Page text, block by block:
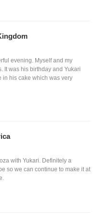
evening. Myself and my
It was his birthday and Yukari
in his cake which was very
with Yukari. Definitely a
so we can continue to make it at